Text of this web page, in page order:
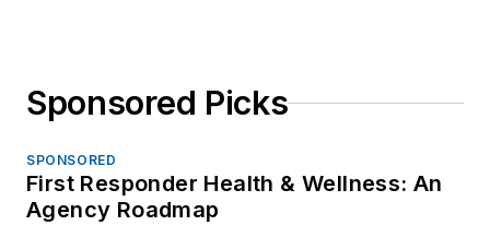
Sponsored Picks
SPONSORED
First Responder Health & Wellness: An
Agency Roadmap